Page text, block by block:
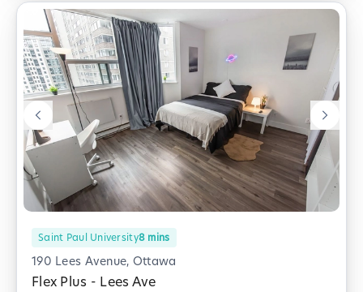
Saint Paul University8 mins
190 Lees Avenue, Ottawa
Flex Plus - Lees Ave